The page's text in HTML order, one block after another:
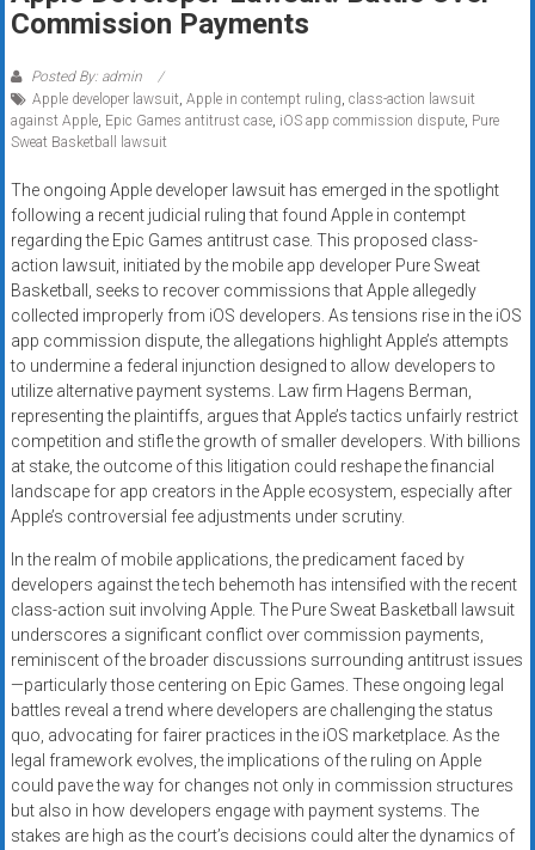
Rates
+
Fast
Looking
for
better
merchant
services?
Get
low-
rate
credit
card
processing,
POS
systems,
and
business
funding
with
fast
approvals.
Trusted
solutions
for
small
Commission Payments
Posted By: admin
Apple developer lawsuit, Apple in contempt ruling, class-action lawsuit
against Apple, Epic Games antitrust case, iOS app commission dispute, Pure
Sweat Basketball lawsuit
The ongoing Apple developer lawsuit has emerged in the spotlight
following a recent judicial ruling that found Apple in contempt
regarding the Epic Games antitrust case. This proposed class-
action lawsuit, initiated by the mobile app developer Pure Sweat
Basketball, seeks to recover commissions that Apple allegedly
collected improperly from iOS developers. As tensions rise in the iOS
app commission dispute, the allegations highlight Apple’s attempts
to undermine a federal injunction designed to allow developers to
utilize alternative payment systems. Law firm Hagens Berman,
representing the plaintiffs, argues that Apple’s tactics unfairly restrict
competition and stifle the growth of smaller developers. With billions
at stake, the outcome of this litigation could reshape the financial
landscape for app creators in the Apple ecosystem, especially after
Apple’s controversial fee adjustments under scrutiny.
In the realm of mobile applications, the predicament faced by
developers against the tech behemoth has intensified with the recent
class-action suit involving Apple. The Pure Sweat Basketball lawsuit
underscores a significant conflict over commission payments,
reminiscent of the broader discussions surrounding antitrust issues
—particularly those centering on Epic Games. These ongoing legal
battles reveal a trend where developers are challenging the status
quo, advocating for fairer practices in the iOS marketplace. As the
legal framework evolves, the implications of the ruling on Apple
could pave the way for changes not only in commission structures
but also in how developers engage with payment systems. The
stakes are high as the court’s decisions could alter the dynamics of